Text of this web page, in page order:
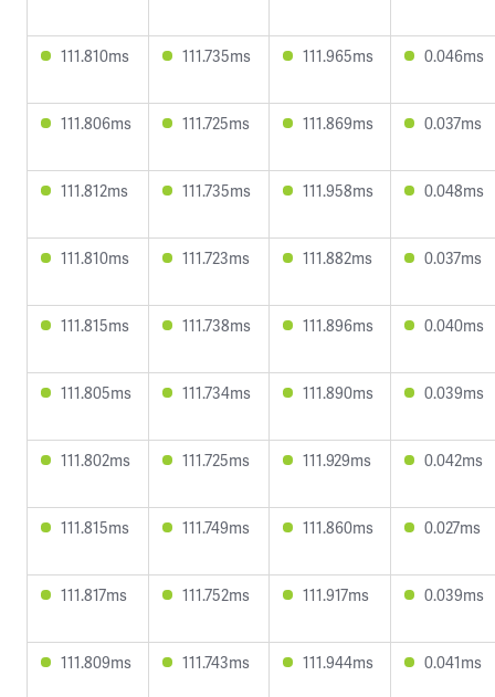
111.810ms 111.735ms 111.965ms 0.046ms
111.806ms 111.725ms 111.869ms 0.037ms
111.812ms 111.735ms 111.958ms 0.048ms
111.810ms 111.723ms 111.882ms 0.037ms
111.815ms 111.738ms 111.896ms 0.040ms
111.805ms 111.734ms 111.890ms 0.039ms
111.802ms 111.725ms 111.929ms 0.042ms
111.815ms 111.749ms 111.860ms 0.027ms
111.817ms 111.752ms 111.917ms 0.039ms
111.809ms 111.743ms 111.944ms 0.041ms